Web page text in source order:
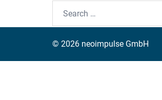
© 2026 neoimpulse GmbH